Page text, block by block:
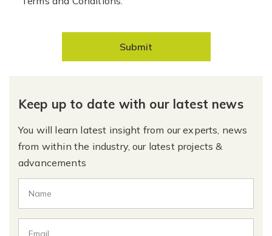
Submit
Keep up to date with our latest news
You will learn latest insight from our experts, news
from within the industry, our latest projects &
advancements